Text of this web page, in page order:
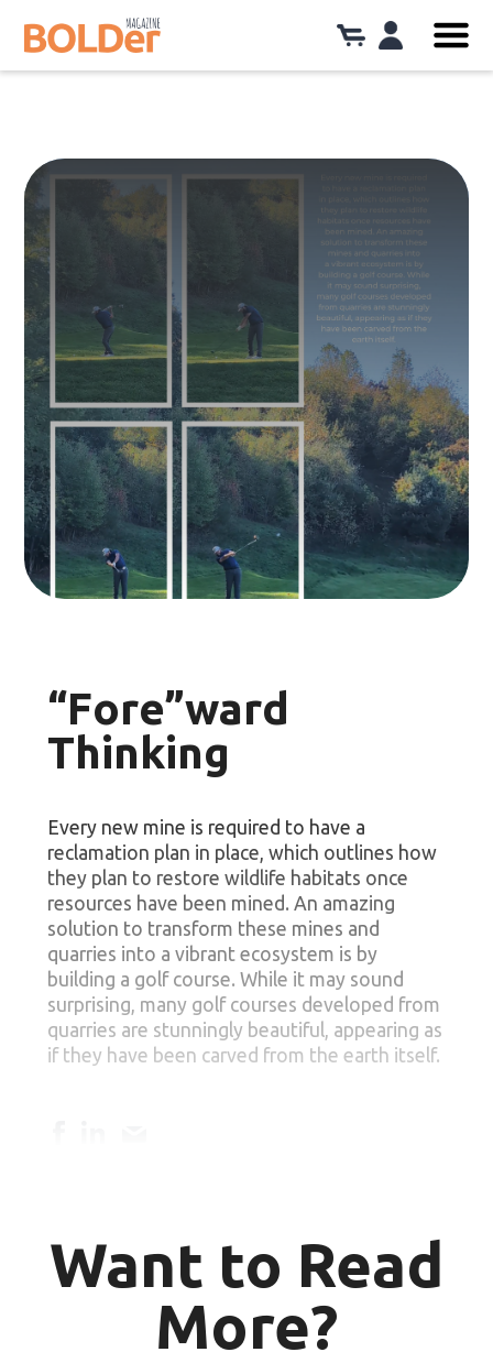
“Fore”ward
Thinking
Every new mine is required to have a
reclamation plan in place, which outlines how
they plan to restore wildlife habitats once
resources have been mined. An amazing
solution to transform these mines and
quarries into a vibrant ecosystem is by
building a golf course. While it may sound
surprising, many golf courses developed from
quarries are stunningly beautiful, appearing as
if they have been carved from the earth itself.
Want to Read
More?